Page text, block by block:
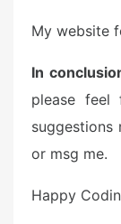
My website
In
please
suggestions
or msg me.
Happy